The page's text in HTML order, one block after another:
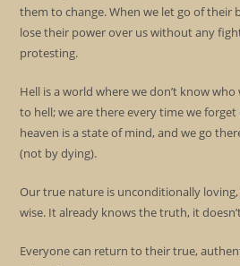
them to change. When we let go of their
lose their power over us without any
protesting.
Hell is a world where we don’t know who
to hell; we are there every time we
heaven is a state of mind, and we go
(not by dying).
Our true nature is unconditionally
wise. It already knows the truth, it
Everyone can return to their true,